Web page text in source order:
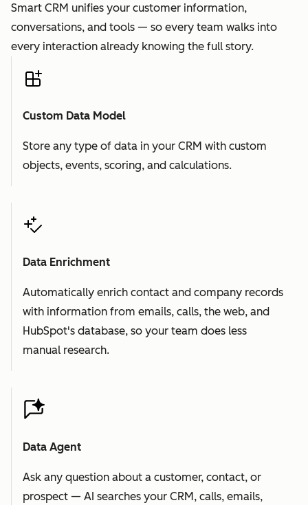
Smart CRM unifies your customer information,
conversations, and tools — so every team walks into
every interaction already knowing the full story.
Custom Data Model
Store any type of data in your CRM with custom
objects, events, scoring, and calculations.
Data Enrichment
Automatically enrich contact and company records
with information from emails, calls, the web, and
HubSpot's database, so your team does less
manual research.
Data Agent
Ask any question about a customer, contact, or
prospect — AI searches your CRM, calls, emails,